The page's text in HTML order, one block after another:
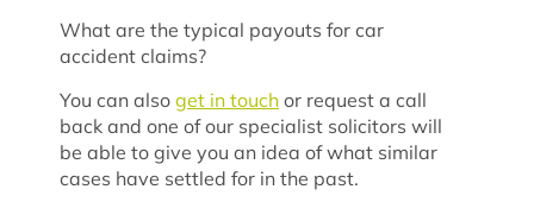
What are the typical payouts for car
accident claims?
You can also get in touch or request a call
back and one of our specialist solicitors will
be able to give you an idea of what similar
cases have settled for in the past.